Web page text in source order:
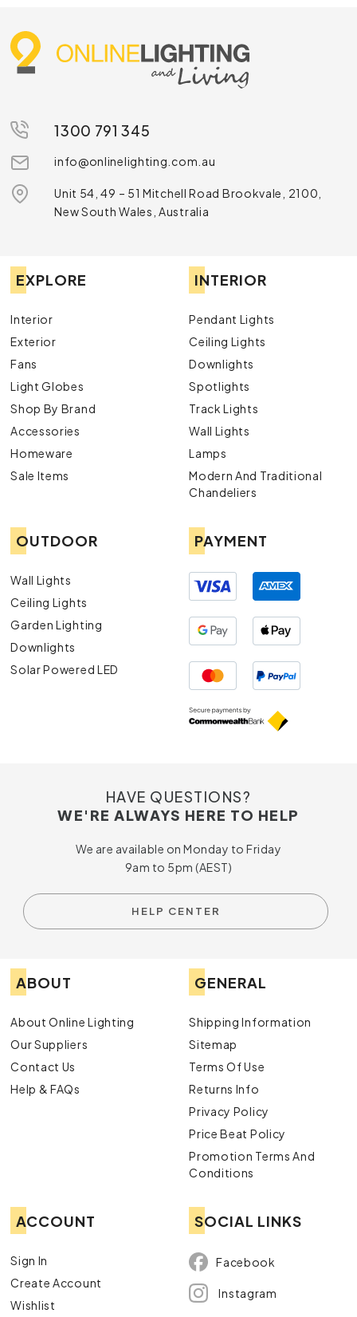
1300 791 345
info@onlinelighting.com.au
Unit 54, 49 – 51 Mitchell Road Brookvale, 2100,
New South Wales, Australia
EXPLORE
Interior
Exterior
Fans
Light Globes
Shop By Brand
Accessories
Homeware
Sale Items
INTERIOR
Pendant Lights
Ceiling Lights
Downlights
Spotlights
Track Lights
Wall Lights
Lamps
Modern And Traditional
Chandeliers
OUTDOOR
Wall Lights
Ceiling Lights
Garden Lighting
Downlights
Solar Powered LED
PAYMENT
HAVE QUESTIONS?
WE'RE ALWAYS HERE TO HELP
We are available on Monday to Friday
9am to 5pm (AEST)
HELP CENTER
ABOUT
About Online Lighting
Our Suppliers
Contact Us
Help & FAQs
GENERAL
Shipping Information
Sitemap
Terms Of Use
Returns Info
Privacy Policy
Price Beat Policy
Promotion Terms And
Conditions
ACCOUNT
Sign In
Create Account
Wishlist
SOCIAL LINKS
Facebook
Instagram